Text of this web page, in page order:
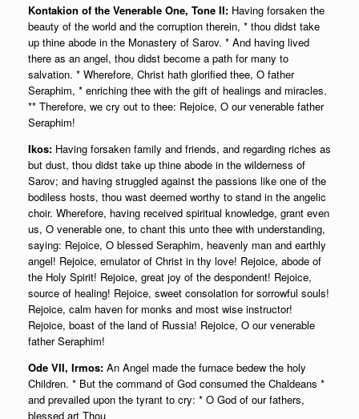
Kontakion of the Venerable One, Tone II: Having forsaken the
beauty of the world and the corruption therein, * thou didst take
up thine abode in the Monastery of Sarov. * And having lived
there as an angel, thou didst become a path for many to
salvation. * Wherefore, Christ hath glorified thee, O father
Seraphim, * enriching thee with the gift of healings and miracles.
** Therefore, we cry out to thee: Rejoice, O our venerable father
Seraphim!
Ikos: Having forsaken family and friends, and regarding riches as
but dust, thou didst take up thine abode in the wilderness of
Sarov; and having struggled against the passions like one of the
bodiless hosts, thou wast deemed worthy to stand in the angelic
choir. Wherefore, having received spiritual knowledge, grant even
us, O venerable one, to chant this unto thee with understanding,
saying: Rejoice, O blessed Seraphim, heavenly man and earthly
angel! Rejoice, emulator of Christ in thy love! Rejoice, abode of
the Holy Spirit! Rejoice, great joy of the despondent! Rejoice,
source of healing! Rejoice, sweet consolation for sorrowful souls!
Rejoice, calm haven for monks and most wise instructor!
Rejoice, boast of the land of Russia! Rejoice, O our venerable
father Seraphim!
Ode VII, Irmos: An Angel made the furnace bedew the holy
Children. * But the command of God consumed the Chaldeans *
and prevailed upon the tyrant to cry: * O God of our fathers,
blessed art Thou